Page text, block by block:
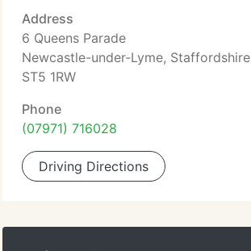
Address
6 Queens Parade
Newcastle-under-Lyme, Staffordshire
ST5 1RW
Phone
(07971) 716028
Driving Directions